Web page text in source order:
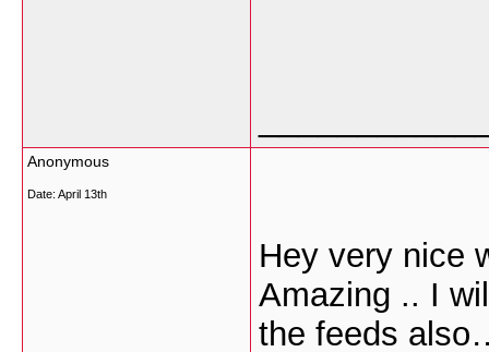
Anonymous
Date: April 13th
Hey very nice
Amazing .. I
the feeds